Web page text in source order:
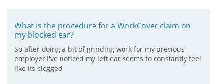
What is the procedure for a WorkCover claim on
my blocked ear?
So after doing a bit of grinding work for my previous
employer I've noticed my left ear seems to constantly feel
like its clogged